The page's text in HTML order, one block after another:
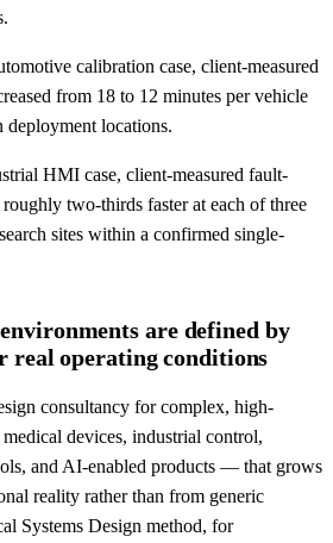
calibration case, client-measured
from 18 to 12 minutes per vehicle
deployment locations.
HMI case, client-measured fault-
two-thirds faster at each of three
sites within a confirmed single-
are defined by
real operating conditions
consultancy for complex, high-
devices, industrial control,
and AI-enabled products — that grows
reality rather than from generic
Systems Design method, for